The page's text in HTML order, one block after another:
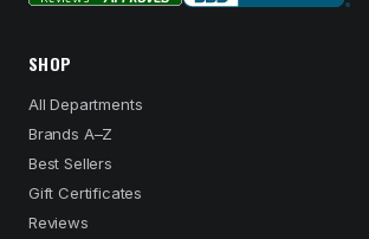
SHOP
All Departments
Brands A–Z
Best Sellers
Gift Certificates
Reviews